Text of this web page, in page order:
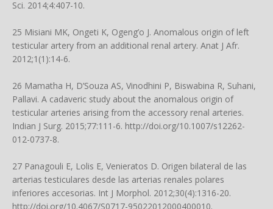
Sci. 2014;4:407-10.
25 Misiani MK, Ongeti K, Ogeng’o J. Anomalous origin of left
testicular artery from an additional renal artery. Anat J Afr.
2012;1(1):14-6.
26 Mamatha H, D’Souza AS, Vinodhini P, Biswabina R, Suhani,
Pallavi. A cadaveric study about the anomalous origin of
testicular arteries arising from the accessory renal arteries.
Indian J Surg. 2015;77:111-6. http://doi.org/10.1007/s12262-
012-0737-8.
27 Panagouli E, Lolis E, Venieratos D. Origen bilateral de las
arterias testiculares desde las arterias renales polares
inferiores accesorias. Int J Morphol. 2012;30(4):1316-20.
http://doi.org/10.4067/S0717-95022012000400010.